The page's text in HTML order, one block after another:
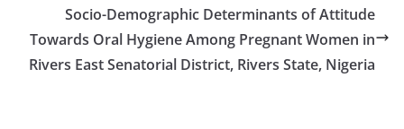
Socio-Demographic Determinants of Attitude
Towards Oral Hygiene Among Pregnant Women in
Rivers East Senatorial District, Rivers State, Nigeria